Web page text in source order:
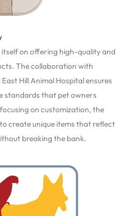
itself on offering high-quality and
The collaboration with
Hill Animal Hospital ensures
standards that pet owners
on customization, the
create unique items that reflect
breaking the bank.